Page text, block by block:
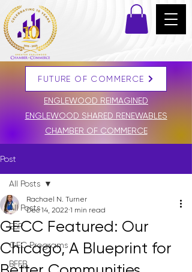
DONATE
FUTURE OF COMMERCE
ENGLEWOOD REIMAGINED
ENGLEWOOD SHARED RENEWABLES
CHAMBER OF COMMERCE
Post
All Posts
ESR
GEC Programs
BFFB
All Posts
GECC Featured: Our
Chicago, A Blueprint for
Rachael N. Turner
Dec 14, 2022 1 min read